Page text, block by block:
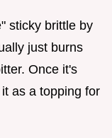
sticky brittle by
just burns
Once it's
as a topping for